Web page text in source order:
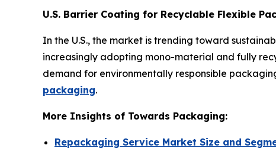
U.S. Barrier Coating for Recyclable Flexible
In the U.S., the market is trending toward
increasingly adopting mono-material and fully
demand for environmentally responsible
packaging.
More Insights of Towards Packaging:
Repackaging Service Market Size and